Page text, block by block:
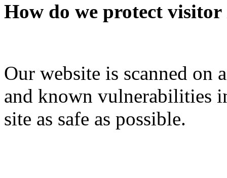
How do we protect
Our website is scanned on
and known vulnerabilities
site as safe as possible.